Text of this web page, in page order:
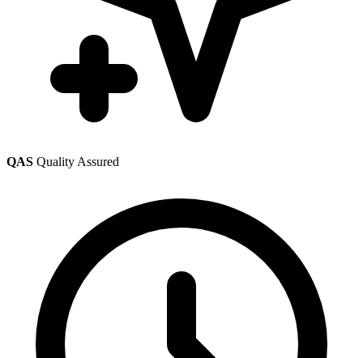
QAS Quality Assured